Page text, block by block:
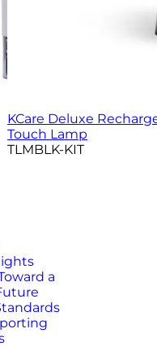
KCare Deluxe
Touch Lamp
TLMBLK-KIT
a